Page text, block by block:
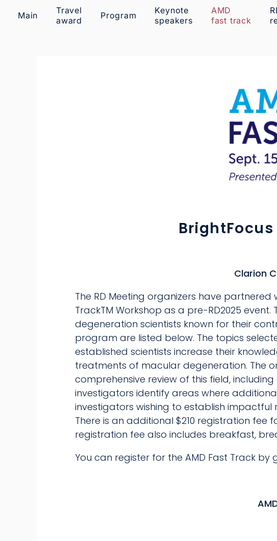
Main
Travel
award
Program
Keynote
speakers
AMD
fast track
BrightFocus
Clarion
The RD Meeting organizers have partnered
TrackTM Workshop as a pre-RD2025
degeneration scientists known for their
program are listed below. The topics
established scientists increase their
treatments of macular degeneration. The
comprehensive review of this field,
investigators identify areas where
investigators wishing to establish
There is an additional $210 registration fee
registration fee also includes breakfast,
You can register for the AMD Fast Track